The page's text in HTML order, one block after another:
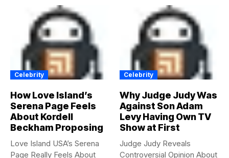
Celebrity
How Love Island’s
Serena Page Feels
About Kordell
Beckham Proposing
Love Island USA’s Serena
Page Really Feels About
Celebrity
Why Judge Judy Was
Against Son Adam
Levy Having Own TV
Show at First
Judge Judy Reveals
Controversial Opinion About